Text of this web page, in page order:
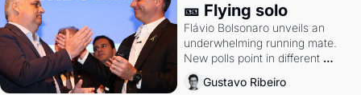
🎫 Flying solo
Flávio Bolsonaro unveils an
underwhelming running mate.
New polls point in different
directions. Federal probes rattle
Lula and Alcolumbre.
Gustavo Ribeiro